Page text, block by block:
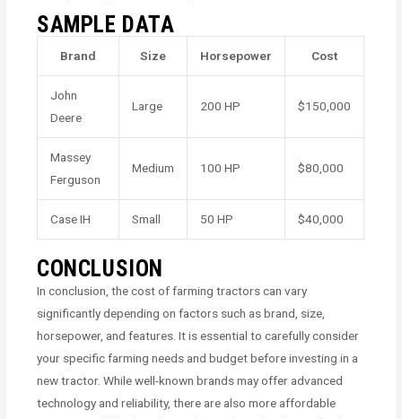
SAMPLE DATA
Brand Size Horsepower Cost
John
Deere
Large 200 HP $150,000
Massey
Ferguson
Medium 100 HP $80,000
Case IH Small 50 HP $40,000
CONCLUSION
In conclusion, the cost of farming tractors can vary
significantly depending on factors such as brand, size,
horsepower, and features. It is essential to carefully consider
your specific farming needs and budget before investing in a
new tractor. While well-known brands may offer advanced
technology and reliability, there are also more affordable